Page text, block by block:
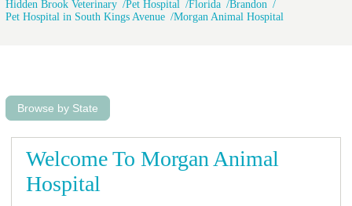
Hidden Brook Veterinary Pet Hospital Florida
Brandon
Pet Hospital in South Kings Avenue
Morgan Animal Hospital
Browse by State
Welcome To Morgan Animal
Hospital